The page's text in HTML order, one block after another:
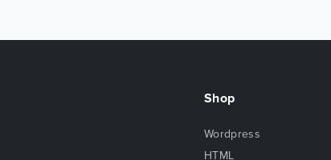
Shop
Wordpress
HTML